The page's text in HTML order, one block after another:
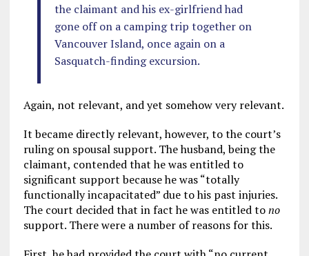
the claimant and his ex-girlfriend had
gone off on a camping trip together on
Vancouver Island, once again on a
Sasquatch-finding excursion.
Again, not relevant, and yet somehow very relevant.
It became directly relevant, however, to the court’s
ruling on spousal support. The husband, being the
claimant, contended that he was entitled to
significant support because he was “totally
functionally incapacitated” due to his past injuries.
The court decided that in fact he was entitled tono
support. There were a number of reasons for this.